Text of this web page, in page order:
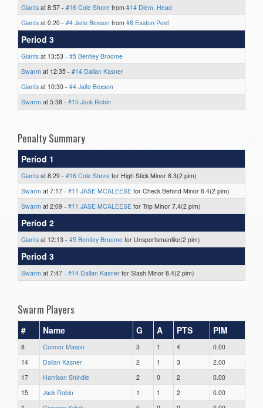
Giants at 8:57 - #16 Cole Shore from #14 Diem. Head
Giants at 0:20 - #4 Jaite Bexson from #8 Easton Peet
Period 3
Giants at 13:53 - #5 Bentley Broome
Swarm at 12:35 - #14 Dallan Kasner
Giants at 10:30 - #4 Jaite Bexson
Swarm at 5:38 - #15 Jack Robin
Penalty Summary
Period 1
Giants at 8:29 - #16 Cole Shore for High Stick Minor 8.3(2 pim)
Swarm at 7:17 - #11 JASE MCALEESE for Check Behind Minor 6.4(2 pim)
Swarm at 2:09 - #11 JASE MCALEESE for Trip Minor 7.4(2 pim)
Period 2
Giants at 12:13 - #5 Bentley Broome for Unsportsmanlike(2 pim)
Period 3
Swarm at 7:47 - #14 Dallan Kasner for Slash Minor 8.4(2 pim)
Swarm Players
# Name G A PTS PIM
8 Connor Mason 3 1 4
0.00
14
Dallan Kasner 2 1 3
2.00
17
Harrison Shindle 2 0 2
0.00
15
Jack Robin 1 1 2
0.00